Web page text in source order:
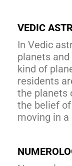
VEDIC
In Vedic
planets
kind of
residents
the planets
the belief
moving in